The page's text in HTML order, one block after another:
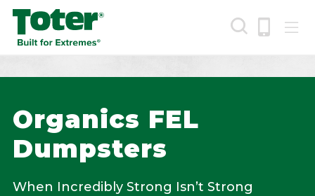
Skip
main
content
Organics FEL
Dumpsters
When Incredibly Strong Isn’t Strong
Search